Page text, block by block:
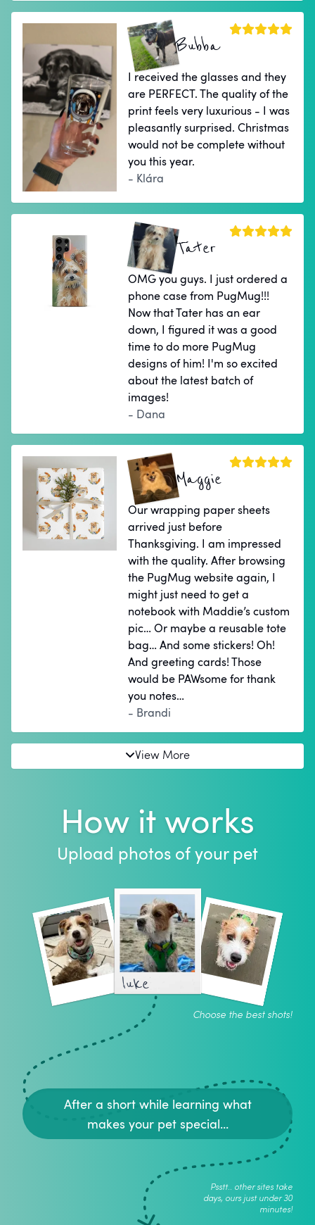
Bubba
I received the glasses and they
are PERFECT. The quality of the
print feels very luxurious - I was
pleasantly surprised. Christmas
would not be complete without
you this year.
- Klára
Tater
OMG you guys. I just ordered a
phone case from PugMug!!!
Now that Tater has an ear
down, I figured it was a good
time to do more PugMug
designs of him! I'm so excited
about the latest batch of
images!
- Dana
Maggie
Our wrapping paper sheets
arrived just before
Thanksgiving. I am impressed
with the quality. After browsing
the PugMug website again, I
might just need to get a
notebook with Maddie’s custom
pic… Or maybe a reusable tote
bag… And some stickers! Oh!
And greeting cards! Those
would be PAWsome for thank
you notes…
- Brandi
View More
How it works
Upload photos of your pet
luke
Choose the best shots!
After a short while learning what
makes your pet special...
Psstt.. other sites take
days, ours just under 30
minutes!